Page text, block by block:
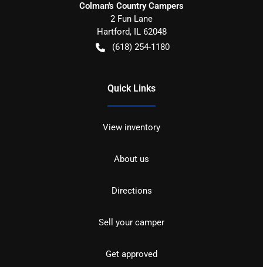
Colman's Country Campers
2 Fun Lane
Hartford, IL 62048
(618) 254-1180
Quick Links
View inventory
About us
Directions
Sell your camper
Get approved